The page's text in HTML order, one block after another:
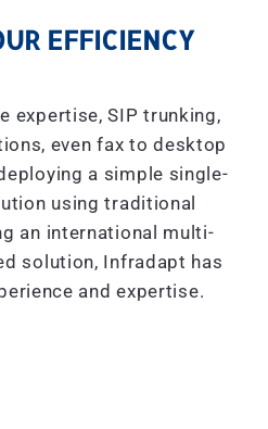
EFFICIENCY
expertise, SIP trunking,
even fax to desktop
a simple single-
using traditional
an international multi-
solution, Infradapt has
and expertise.